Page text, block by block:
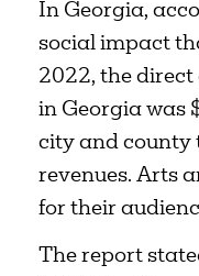
In Georgia,
social impact
2022, the
in Georgia was
city and county
revenues. Arts
for their
The report